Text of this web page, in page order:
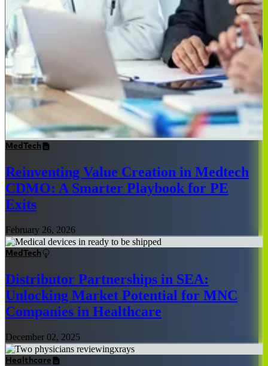
MedTech
Reinventing Value Creation in Medtech
CDMO: A Smarter Playbook for PE
Exits
February 26, 2026
MedTech
Distributor Partnerships in SEA:
Unlocking Market Potential for MNC
Companies in Healthcare
December 02, 2025
Healthcare